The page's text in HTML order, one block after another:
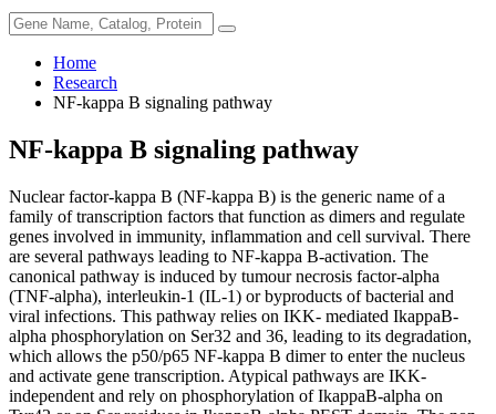
Home
Research
NF-kappa B signaling pathway
NF-kappa B signaling pathway
Nuclear factor-kappa B (NF-kappa B) is the generic name of a
family of transcription factors that function as dimers and regulate
genes involved in immunity, inflammation and cell survival. There
are several pathways leading to NF-kappa B-activation. The
canonical pathway is induced by tumour necrosis factor-alpha
(TNF-alpha), interleukin-1 (IL-1) or byproducts of bacterial and
viral infections. This pathway relies on IKK- mediated IkappaB-
alpha phosphorylation on Ser32 and 36, leading to its degradation,
which allows the p50/p65 NF-kappa B dimer to enter the nucleus
and activate gene transcription. Atypical pathways are IKK-
independent and rely on phosphorylation of IkappaB-alpha on